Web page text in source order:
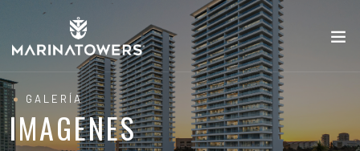
GALERÍA
IMAGENES